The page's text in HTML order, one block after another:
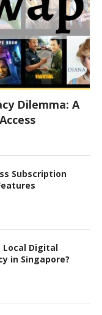
Dilemma: A
Subscription
Local Digital
in Singapore?